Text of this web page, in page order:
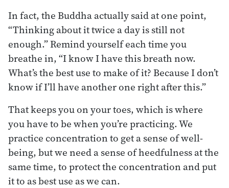
In fact, the Buddha actually said at one point,
“Thinking about it twice a day is still not
enough.” Remind yourself each time you
breathe in, “I know I have this breath now.
What’s the best use to make of it? Because I don’t
know if I’ll have another one right after this.”
That keeps you on your toes, which is where
you have to be when you’re practicing. We
practice concentration to get a sense of well-
being, but we need a sense of heedfulness at the
same time, to protect the concentration and put
it to as best use as we can.